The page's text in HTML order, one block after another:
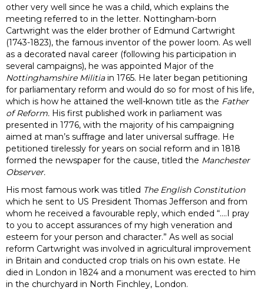
other very well since he was a child, which explains the
meeting referred to in the letter. Nottingham-born
Cartwright was the elder brother of Edmund Cartwright
(1743-1823), the famous inventor of the power loom. As well
as a decorated naval career (following his participation in
several campaigns), he was appointed Major of the
Nottinghamshire Militiain 1765. He later began petitioning
for parliamentary reform and would do so for most of his life,
which is how he attained the well-known title as the Father
of Reform. His first published work in parliament was
presented in 1776, with the majority of his campaigning
aimed at man’s suffrage and later universal suffrage. He
petitioned tirelessly for years on social reform and in 1818
formed the newspaper for the cause, titled the Manchester
Observer.
His most famous work was titled The English Constitution
which he sent to US President Thomas Jefferson and from
whom he received a favourable reply, which ended “….I pray
to you to accept assurances of my high veneration and
esteem for your person and character.” As well as social
reform Cartwright was involved in agricultural improvement
in Britain and conducted crop trials on his own estate. He
died in London in 1824 and a monument was erected to him
in the churchyard in North Finchley, London.